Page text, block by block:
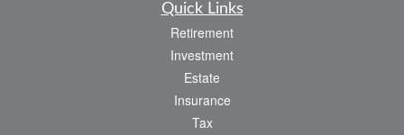
Quick Links
Retirement
Investment
Estate
Insurance
Tax